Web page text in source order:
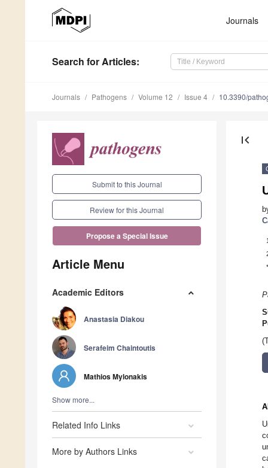
Journals
Search for Articles:
Journals Pathogens Volume 12 Issue 4 10.3390/
Submit to this Journal
Review for this Journal
Propose a Special Issue
Article Menu
Academic Editors
Anastasia Diakou
Serafeim Chaintoutis
Mathios Mylonakis
Show more...
Related Info Links
More by Authors Links
first_page
1
*